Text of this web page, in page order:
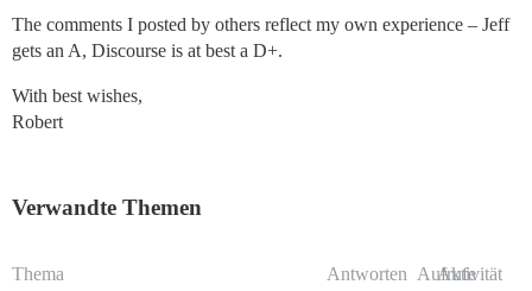
The comments I posted by others reflect my own experience – Jeff
gets an A, Discourse is at best a D+.
With best wishes,
Robert
Verwandte Themen
Thema Antworten Aufrufe
Aktivität